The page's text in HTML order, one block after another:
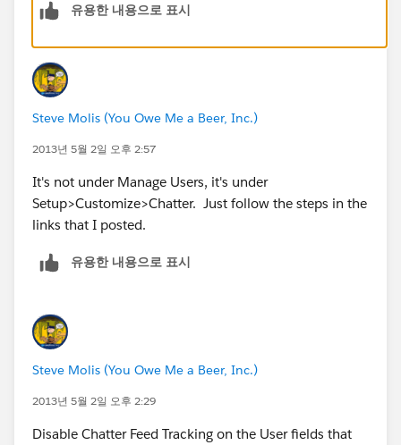
유용한 내용으로 표시
Steve Molis (You Owe Me a Beer, Inc.)
2013년 5월 2일 오후 2:57
It's not under Manage Users, it's under
Setup>Customize>Chatter. Just follow the steps in the
links that I posted.
유용한 내용으로 표시
Steve Molis (You Owe Me a Beer, Inc.)
2013년 5월 2일 오후 2:29
Disable Chatter Feed Tracking on the User fields that